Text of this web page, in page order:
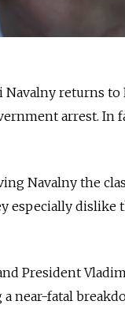
returns to
arrest. In
Navalny the
especially
President
near-fatal